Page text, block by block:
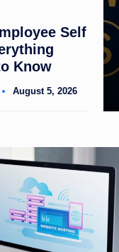
Self
Know
August 5, 2026